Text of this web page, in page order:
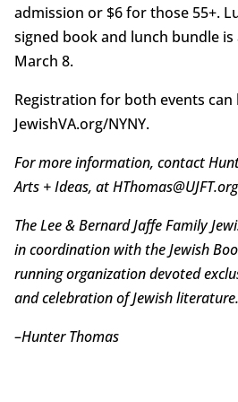
admission or $6 for those 55+.
signed book and lunch bundle
March 8.
Registration for both events
JewishVA.org/NYNY.
For more information, contact
Arts + Ideas, at
The Lee & Bernard Jaffe Family
in coordination with the Jewish
running organization devoted
and celebration of Jewish literature.
–Hunter Thomas